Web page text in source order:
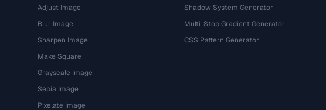
Adjust Image
Blur Image
Sharpen Image
Make Square
Grayscale Image
Sepia Image
Pixelate Image
Shadow System Generator
Multi-Stop Gradient Generator
CSS Pattern Generator